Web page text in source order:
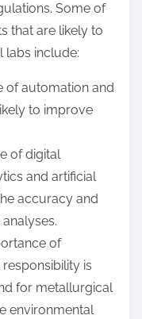
Some of
that are likely to
labs include:
of automation and
to improve
of digital
and artificial
accuracy and
of
is
for metallurgical
environmental